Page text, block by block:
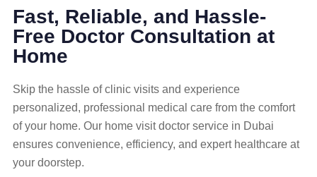
Fast, Reliable, and Hassle-
Free Doctor Consultation at
Home
Skip the hassle of clinic visits and experience
personalized, professional medical care from the comfort
of your home. Our home visit doctor service in Dubai
ensures convenience, efficiency, and expert healthcare at
your doorstep.